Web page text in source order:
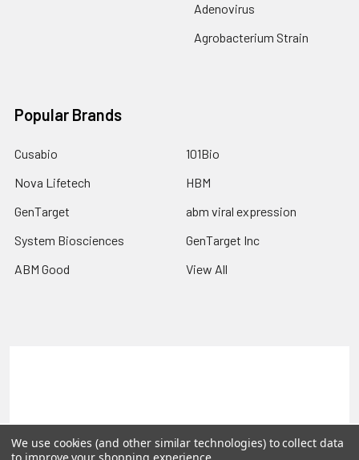
Adenovirus
Agrobacterium Strain
Popular Brands
Cusabio
Nova Lifetech
GenTarget
System Biosciences
ABM Good
101Bio
HBM
abm viral expression
GenTarget Inc
View All
©2026 Reportergene IMAGE clones, Plasmids & Lentivectors.
We use cookies (and other similar technologies) to collect data